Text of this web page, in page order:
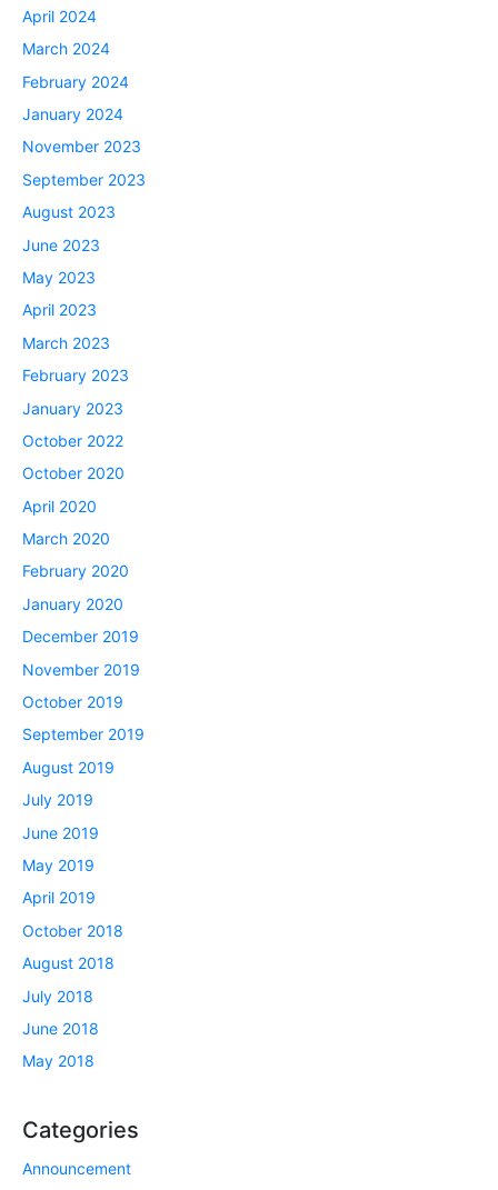
April 2024
March 2024
February 2024
January 2024
November 2023
September 2023
August 2023
June 2023
May 2023
April 2023
March 2023
February 2023
January 2023
October 2022
October 2020
April 2020
March 2020
February 2020
January 2020
December 2019
November 2019
October 2019
September 2019
August 2019
July 2019
June 2019
May 2019
April 2019
October 2018
August 2018
July 2018
June 2018
May 2018
Categories
Announcement